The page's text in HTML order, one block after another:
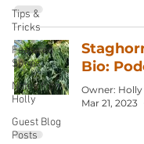
Tips &
Tricks
Featured
Shops
Notes from
Holly
Guest Blog
Posts
Bio:
Owner: Holly
Mar 21, 2023